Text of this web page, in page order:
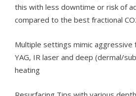
this with less downtime or risk of
compared to the best fractional
Multiple settings mimic aggressive
YAG, IR laser and deep (dermal/
heating